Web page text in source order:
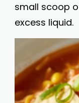
small scoop
excess liquid.